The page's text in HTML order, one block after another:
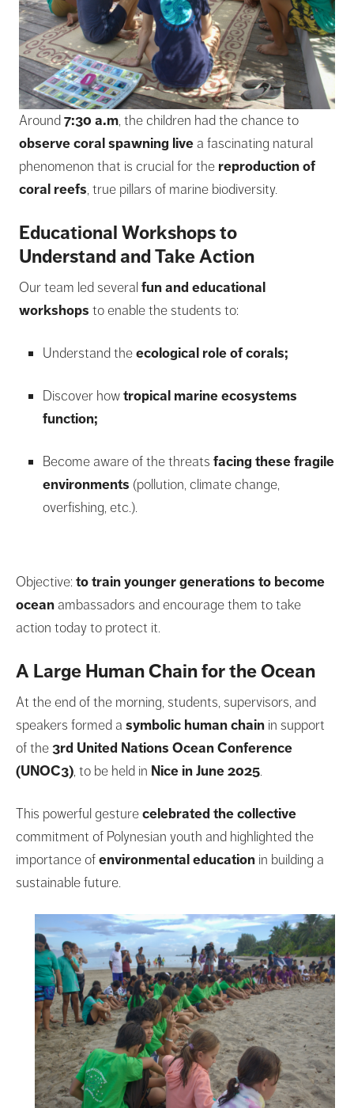
Around7:30 a.m, the children had the chance to
observe coral spawning live a fascinating natural
phenomenon that is crucial for the reproduction of
coral reefs, true pillars of marine biodiversity.
Educational Workshops to
Understand and Take Action
Our team led severalfun and educational
workshops to enable the students to:
Understand theecological role of corals;
Discover howtropical marine ecosystems
function;
Become aware of the threats facing these fragile
environments (pollution, climate change,
overfishing, etc.).
Objective: to train younger generations to become
ocean ambassadors and encourage them to take
action today to protect it.
A Large Human Chain for the Ocean
At the end of the morning, students, supervisors, and
speakers formed a symbolic human chain in support
of the3rd United Nations Ocean Conference
(UNOC3), to be held in Nice in June 2025.
This powerful gesturecelebrated the collective
commitment of Polynesian youth and highlighted the
importance ofenvironmental education in building a
sustainable future.